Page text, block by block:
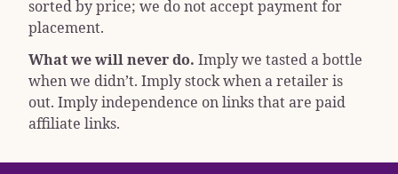
sorted by price; we do not accept payment for
placement.
What we will never do. Imply we tasted a bottle
when we didn’t. Imply stock when a retailer is
out. Imply independence on links that are paid
affiliate links.